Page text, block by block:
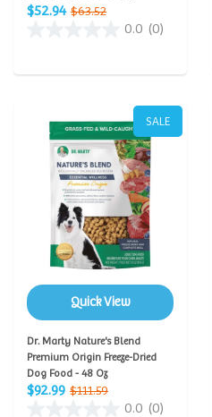
$52.94 $63.52
0.0 (0)
SALE
Quick View
Dr. Marty Nature's Blend
Premium Origin Freeze-Dried
Dog Food - 48 Oz
$92.99 $111.59
0.0 (0)